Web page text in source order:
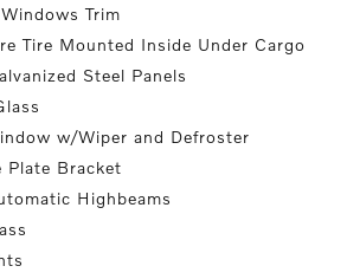
Trim
Tire Mounted Inside Under Cargo
Steel Panels
w/Wiper and Defroster
Plate Bracket
Highbeams